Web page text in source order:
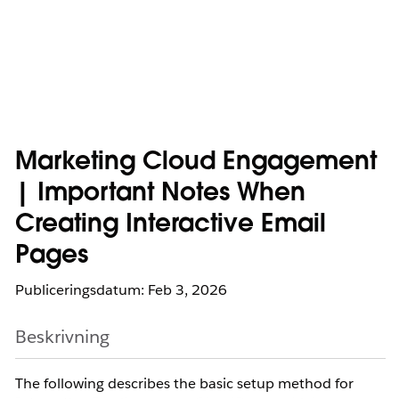
Marketing Cloud Engagement
| Important Notes When
Creating Interactive Email
Pages
Publiceringsdatum: Feb 3, 2026
Beskrivning
The following describes the basic setup method for